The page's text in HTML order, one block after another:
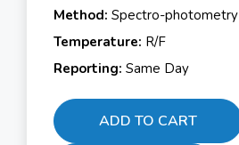
Method: Spectro-photometry
Temperature: R/F
Reporting: Same Day
ADD TO CART